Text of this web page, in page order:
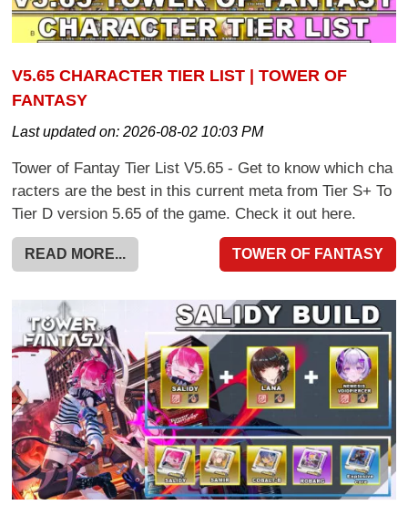
V5.65 CHARACTER TIER LIST | TOWER OF
FANTASY
Last updated on:2026-08-02 10:03 PM
Tower of Fantay Tier List V5.65 - Get to know which cha
racters are the best in this current meta from Tier S+ To
Tier D version 5.65 of the game. Check it out here.
READ MORE... TOWER OF FANTASY